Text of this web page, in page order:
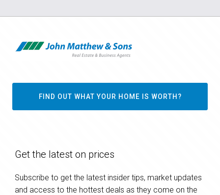
FIND OUT WHAT YOUR HOME IS WORTH?
Get the latest on prices
Subscribe to get the latest insider tips, market updates
and access to the hottest deals as they come on the